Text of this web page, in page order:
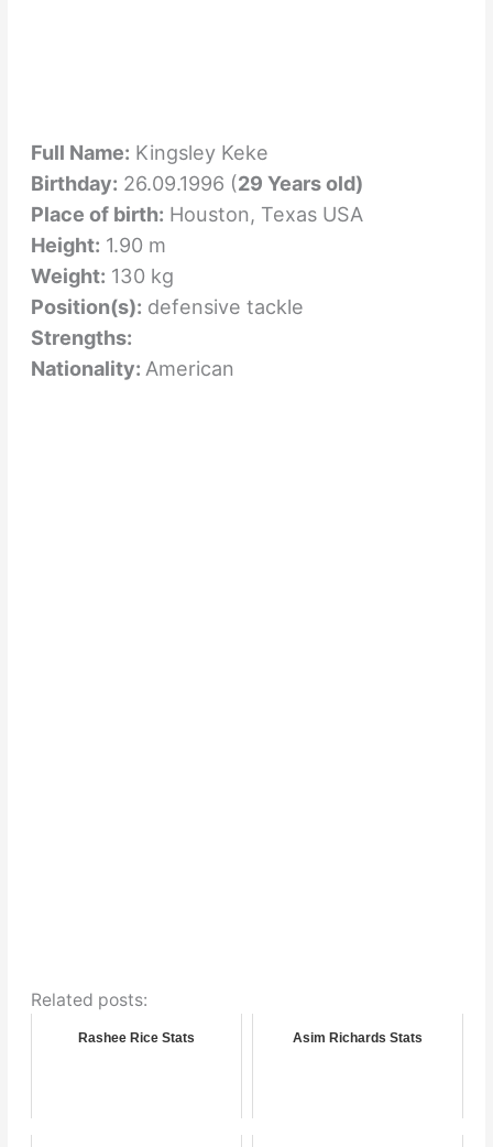
Full Name: Kingsley Keke
Birthday: 26.09.1996 (29 Years old)
Place of birth: Houston, Texas USA
Height: 1.90 m
Weight: 130 kg
Position(s): defensive tackle
Strengths:
Nationality: American
Related posts:
Rashee Rice Stats Asim Richards Stats